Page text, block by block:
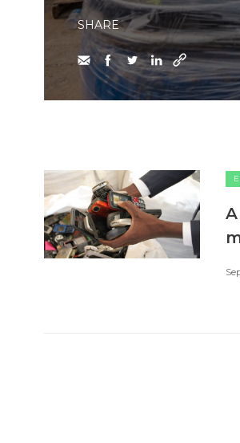
SHARE